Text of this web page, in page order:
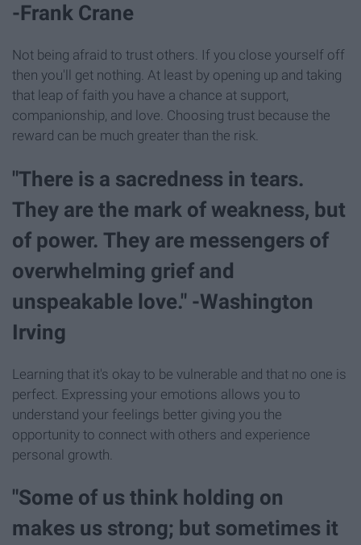
-Frank Crane
Not being afraid to trust others. If you close yourself off
then you'll get nothing. At least by opening up and taking
that leap of faith you have a chance at support,
companionship, and love. Choosing trust because the
reward can be much greater than the risk.
"There is a sacredness in tears.
They are the mark of weakness, but
of power. They are messengers of
overwhelming grief and
unspeakable love." -Washington
Irving
Learning that it's okay to be vulnerable and that no one is
perfect. Expressing your emotions allows you to
understand your feelings better giving you the
opportunity to connect with others and experience
personal growth.
"Some of us think holding on
makes us strong; but sometimes it